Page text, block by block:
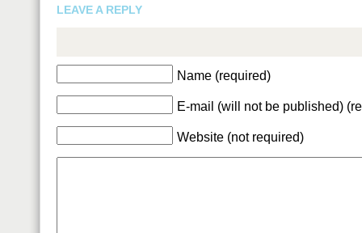
LEAVE A REPLY
Name (required)
E-mail (will not be published)
Website (not required)